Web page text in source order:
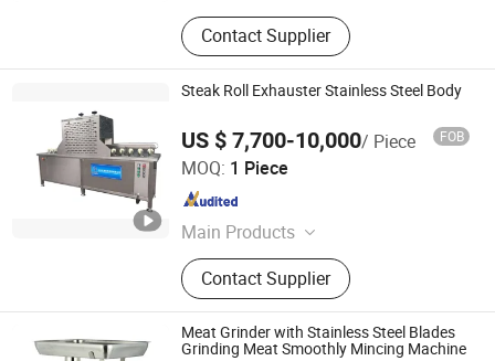
Contact Supplier
Steak Roll Exhauster Stainless Steel Body
US $ 7,700-10,000/ Piece FOB
MOQ: 1 Piece
Main Products
Food Machinery‬
Contact Supplier
Shandong Zhengtong Machinery Equipment Co., Ltd.
Shandong , China
Meat Grinder with Stainless Steel Blades
Grinding Meat Smoothly Mincing Machine